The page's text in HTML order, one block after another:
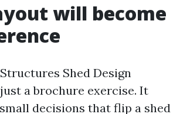
will become
Shed Design
a brochure exercise. It
decisions that flip a shed